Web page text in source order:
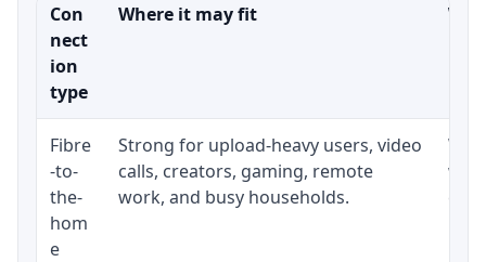
Con
nect
ion
type
Where it may fit
Fibre
-to-
the-
hom
e
Strong for upload-heavy users, video
calls, creators, gaming, remote
work, and busy households.